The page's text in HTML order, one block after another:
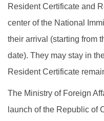
Resident Certificate and
center of the National
their arrival (starting from
date). They may stay in
Resident Certificate
The Ministry of Foreign
launch of the Republic of